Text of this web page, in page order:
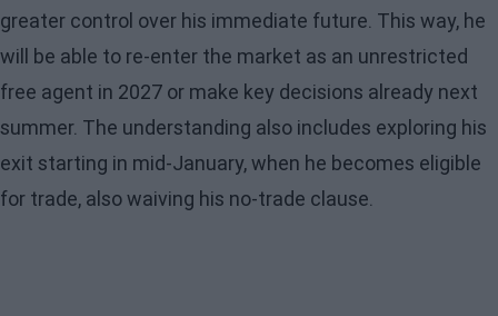
greater control over his immediate future. This way, he
will be able to re-enter the market as an unrestricted
free agent in 2027 or make key decisions already next
summer. The understanding also includes exploring his
exit starting in mid-January, when he becomes eligible
for trade, also waiving his no-trade clause.